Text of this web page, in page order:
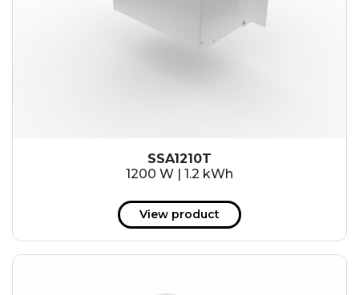
SSA1210T
1200 W | 1.2 kWh
View product